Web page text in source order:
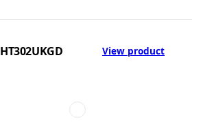
HT302UKGD View product